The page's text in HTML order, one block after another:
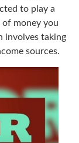
to play a
money you
involves taking
sources.